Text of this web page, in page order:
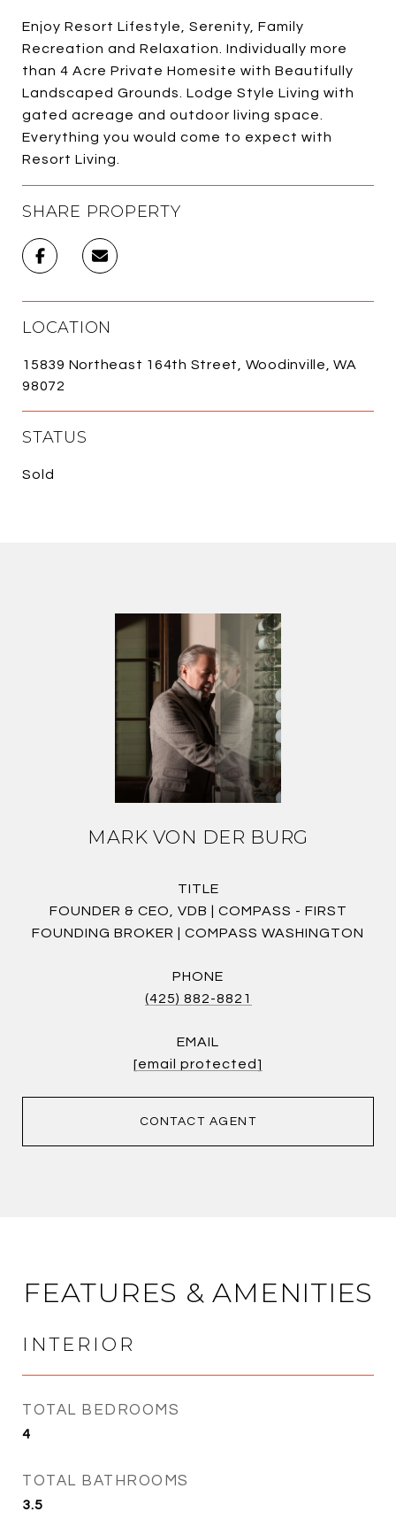
Enjoy Resort Lifestyle, Serenity, Family
Recreation and Relaxation. Individually more
than 4 Acre Private Homesite with Beautifully
Landscaped Grounds. Lodge Style Living with
gated acreage and outdoor living space.
Everything you would come to expect with
Resort Living.
SHARE PROPERTY
LOCATION
15839 Northeast 164th Street, Woodinville, WA
98072
STATUS
Sold
MARK VON DER BURG
TITLE
FOUNDER & CEO, VDB | COMPASS - FIRST
FOUNDING BROKER | COMPASS WASHINGTON
PHONE
(425) 882-8821
EMAIL
[email protected]
CONTACT AGENT
FEATURES & AMENITIES
INTERIOR
TOTAL BEDROOMS
4
TOTAL BATHROOMS
3.5